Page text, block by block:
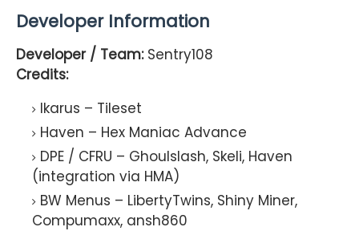
Developer Information
Developer / Team: Sentry108
Credits:
Ikarus – Tileset
Haven – Hex Maniac Advance
DPE / CFRU – Ghoulslash, Skeli, Haven
(integration via HMA)
BW Menus – LibertyTwins, Shiny Miner,
Compumaxx, ansh860